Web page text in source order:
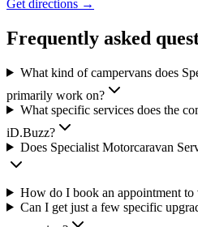
Get directions →
Frequently asked
What kind of campervans does
primarily work on?
What specific services does the
iD.Buzz?
Does Specialist Motorcaravan
How do I book an appointment to
Can I get just a few specific